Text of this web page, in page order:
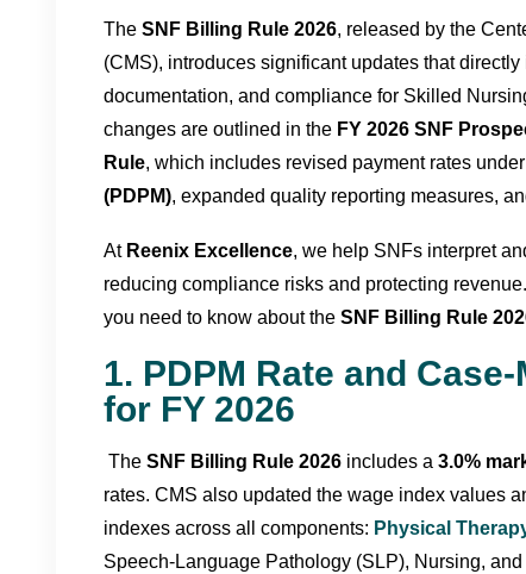
The SNF Billing Rule 2026, released by the
(CMS), introduces significant updates that
documentation, and compliance for Skilled
changes are outlined in the FY 2026 SNF
Rule, which includes revised payment rates
(PDPM), expanded quality reporting measures,
At Reenix Excellence, we help SNFs interpret
reducing compliance risks and protecting
you need to know about the SNF Billing Rule
1. PDPM Rate and
for FY 2026
The SNF Billing Rule 2026 includes a 3.0%
rates. CMS also updated the wage index values
indexes across all components: Physical
Speech-Language Pathology (SLP), Nursing,